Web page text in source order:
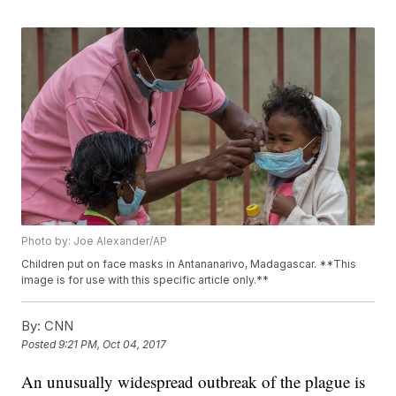
Photo by: Joe Alexander/AP
Children put on face masks in Antananarivo, Madagascar. **This
image is for use with this specific article only.**
By: CNN
Posted9:21 PM, Oct 04, 2017
An unusually widespread outbreak of the plague is